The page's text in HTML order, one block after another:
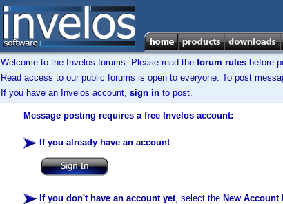
Welcome to the Invelos forums. Please read the forum rules before
Read access to our public forums is open to everyone. To post
If you have an Invelos account, sign in to post.
Message posting requires a free Invelos account:
If you already have an account:
If you don't have an account yet, select the New Account